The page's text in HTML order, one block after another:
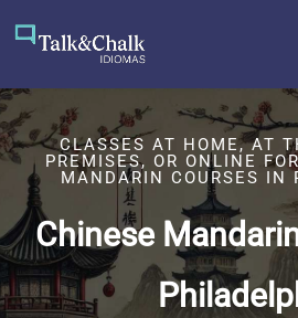
CLASSES AT HOME, AT
PREMISES, OR ONLINE
MANDARIN COURSES IN
Chinese